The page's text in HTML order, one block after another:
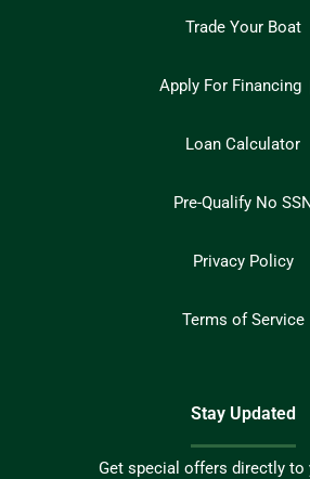
Trade Your Boat
Apply For Financing
Loan Calculator
Pre-Qualify No
Privacy Policy
Terms of Service
Stay Updated
Get special offers directly to